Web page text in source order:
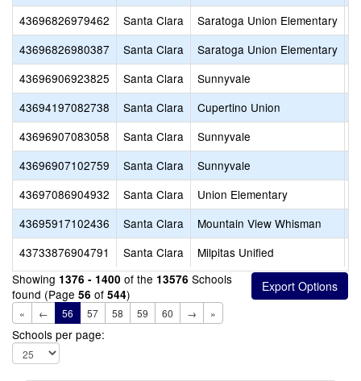
43696826979462
Santa Clara Saratoga Union Elementary
43696826980387
Santa Clara Saratoga Union Elementary
43696906923825
Santa Clara Sunnyvale
43694197082738
Santa Clara Cupertino Union
43696907083058
Santa Clara Sunnyvale
43696907102759
Santa Clara Sunnyvale
43697086904932
Santa Clara Union Elementary
43695917102436
Santa Clara Mountain View Whisman
43733876904791
Santa Clara Milpitas Unified
Showing 1376 - 1400 of the 13576 Schools
found (Page 56 of 544)
« ← 56 57 58 59 60 → »
Schools per page: